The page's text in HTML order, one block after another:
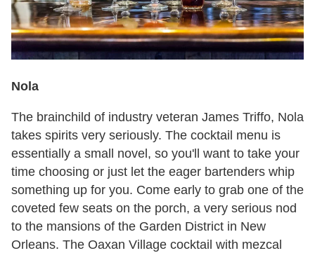
Nola
The brainchild of industry veteran James Triffo, Nola
takes spirits very seriously. The cocktail menu is
essentially a small novel, so you'll want to take your
time choosing or just let the eager bartenders whip
something up for you. Come early to grab one of the
coveted few seats on the porch, a very serious nod
to the mansions of the Garden District in New
Orleans. The Oaxan Village cocktail with mezcal